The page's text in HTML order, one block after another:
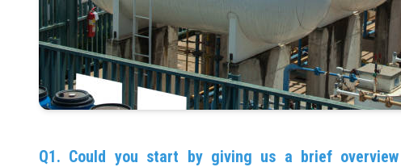
Q1. Could you start by giving us a brief